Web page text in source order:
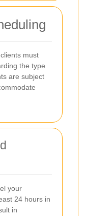
must
the type
are subject
your
24 hours in
in